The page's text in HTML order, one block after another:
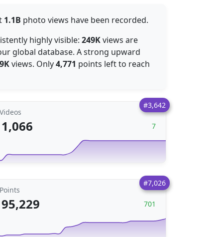
1.1B photo views have been recorded.
highly visible: 249Kviews are
global database. A strong upward
views. Only4,771 points left to reach
#3,642
Videos
1,066 7
#7,026
Points
95,229 701